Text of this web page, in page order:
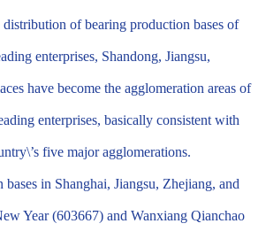
distribution of bearing production bases of
enterprises, Shandong, Jiangsu,
have become the agglomeration areas of
enterprises, basically consistent with
five major agglomerations.
in Shanghai, Jiangsu, Zhejiang, and
Year (603667) and Wanxiang Qianchao